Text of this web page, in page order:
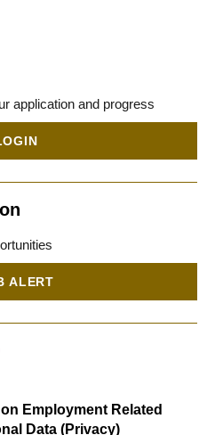
application and progress
ALERT
Employment Related
Data (Privacy)